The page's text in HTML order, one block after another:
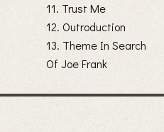
11. Trust Me
12. Outroduction
13. Theme In Search
Of Joe Frank